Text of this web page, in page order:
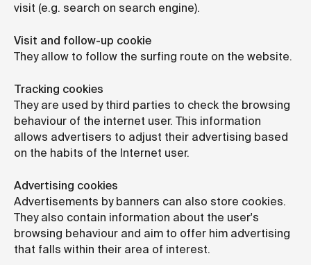
visit (e.g. search on search engine).
Visit and follow-up cookie
They allow to follow the surfing route on the website.
Tracking cookies
They are used by third parties to check the browsing
behaviour of the internet user. This information
allows advertisers to adjust their advertising based
on the habits of the Internet user.
Advertising cookies
Advertisements by banners can also store cookies.
They also contain information about the user's
browsing behaviour and aim to offer him advertising
that falls within their area of interest.